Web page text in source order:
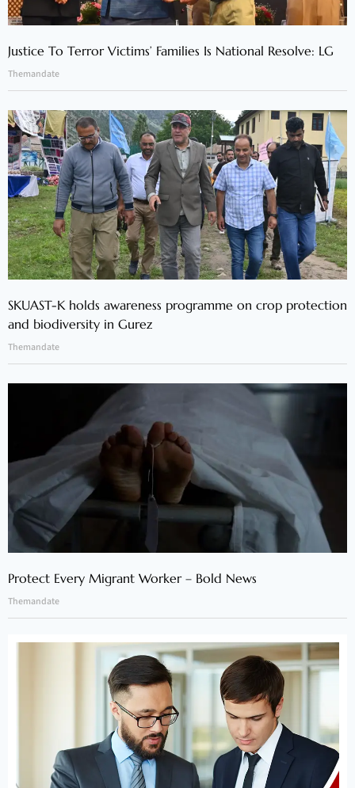
Justice To Terror Victims’ Families Is National Resolve: LG
Themandate
SKUAST-K holds awareness programme on crop protection
and biodiversity in Gurez
Themandate
Protect Every Migrant Worker – Bold News
Themandate